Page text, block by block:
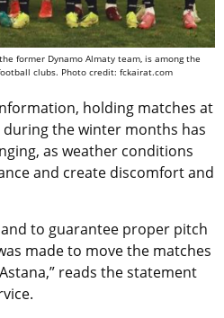
former Dynamo Almaty team, is among the
clubs. Photo credit: fckairat.com
holding matches at
during the winter months has
as weather conditions
and create discomfort and
to guarantee proper pitch
made to move the matches
reads the statement